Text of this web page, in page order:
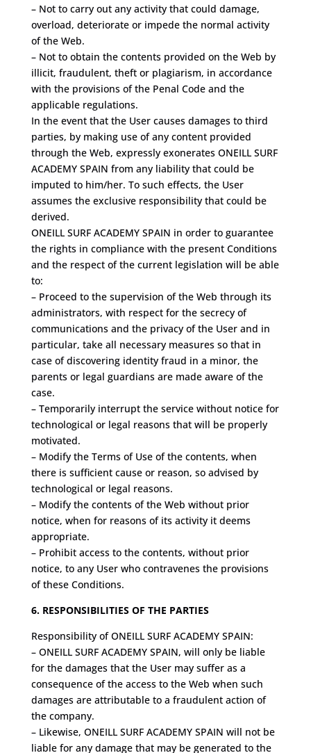
– Not to carry out any activity that could damage,
overload, deteriorate or impede the normal activity
of the Web.
– Not to obtain the contents provided on the Web by
illicit, fraudulent, theft or plagiarism, in accordance
with the provisions of the Penal Code and the
applicable regulations.
In the event that the User causes damages to third
parties, by making use of any content provided
through the Web, expressly exonerates ONEILL SURF
ACADEMY SPAIN from any liability that could be
imputed to him/her. To such effects, the User
assumes the exclusive responsibility that could be
derived.
ONEILL SURF ACADEMY SPAIN in order to guarantee
the rights in compliance with the present Conditions
and the respect of the current legislation will be able
to:
– Proceed to the supervision of the Web through its
administrators, with respect for the secrecy of
communications and the privacy of the User and in
particular, take all necessary measures so that in
case of discovering identity fraud in a minor, the
parents or legal guardians are made aware of the
case.
– Temporarily interrupt the service without notice for
technological or legal reasons that will be properly
motivated.
– Modify the Terms of Use of the contents, when
there is sufficient cause or reason, so advised by
technological or legal reasons.
– Modify the contents of the Web without prior
notice, when for reasons of its activity it deems
appropriate.
– Prohibit access to the contents, without prior
notice, to any User who contravenes the provisions
of these Conditions.
6. RESPONSIBILITIES OF THE PARTIES
Responsibility of ONEILL SURF ACADEMY SPAIN:
– ONEILL SURF ACADEMY SPAIN, will only be liable
for the damages that the User may suffer as a
consequence of the access to the Web when such
damages are attributable to a fraudulent action of
the company.
– Likewise, ONEILL SURF ACADEMY SPAIN will not be
liable for any damage that may be generated to the